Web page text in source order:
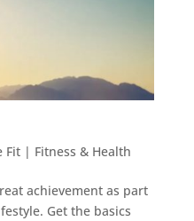
Fit| Fitness & Health
achievement as part
Get the basics